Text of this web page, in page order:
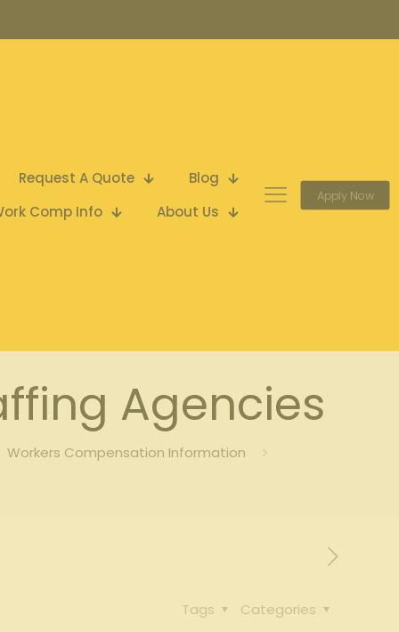
Request A Quote
Blog
Comp Info
About Us
Apply Now
Agencies
Workers Compensation Information
Categories
Tags